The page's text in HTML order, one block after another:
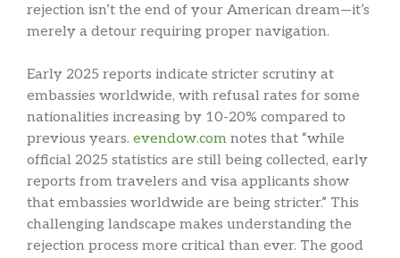
rejection isn’t the end of your American dream—it’s
merely a detour requiring proper navigation.
Early 2025 reports indicate stricter scrutiny at
embassies worldwide, with refusal rates for some
nationalities increasing by 10-20% compared to
previous years. evendow.com notes that “while
official 2025 statistics are still being collected, early
reports from travelers and visa applicants show
that embassies worldwide are being stricter.” This
challenging landscape makes understanding the
rejection process more critical than ever. The good